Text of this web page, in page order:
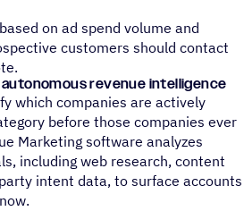
on ad spend volume and
customers should contact
revenue intelligence
which companies are actively
before those companies ever
Marketing software analyzes
including web research, content
intent data, to surface accounts